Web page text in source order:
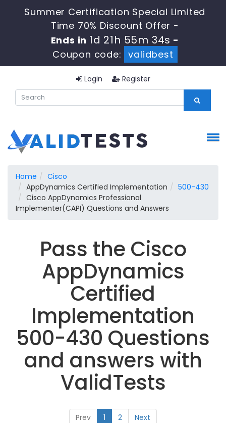
Summer Certification Special Limited
Time 70% Discount Offer -
Ends in1d 21h 55m 33s -
Coupon code:
validbest
Login Register
Home
Cisco
AppDynamics Certified Implementation
500-430
Cisco AppDynamics Professional
Implementer(CAPI) Questions and Answers
Pass the Cisco
AppDynamics
Certified
Implementation
500-430 Questions
and answers with
ValidTests
Prev 1 2 Next